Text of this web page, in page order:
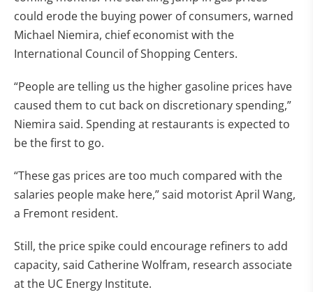
could erode the buying power of consumers, warned
Michael Niemira, chief economist with the
International Council of Shopping Centers.
“People are telling us the higher gasoline prices have
caused them to cut back on discretionary spending,”
Niemira said. Spending at restaurants is expected to
be the first to go.
“These gas prices are too much compared with the
salaries people make here,” said motorist April Wang,
a Fremont resident.
Still, the price spike could encourage refiners to add
capacity, said Catherine Wolfram, research associate
at the UC Energy Institute.